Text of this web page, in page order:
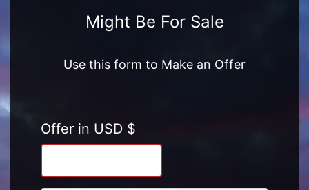
Might Be For Sale
Use this form to Make an Offer
Offer in USD $